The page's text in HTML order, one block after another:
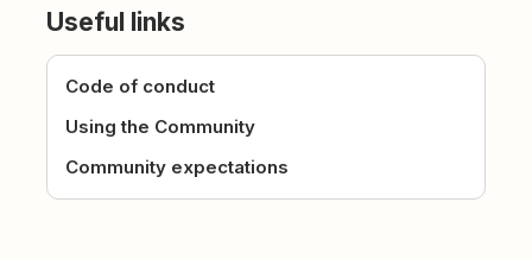
Useful links
Code of conduct
Using the Community
Community expectations